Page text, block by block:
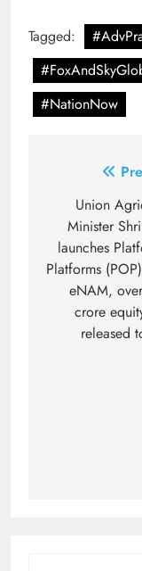
Tagged:
#NationNow
Union
Minister
launches
Platforms
eNAM,
crore
released